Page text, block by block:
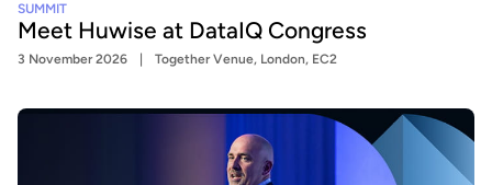
SUMMIT
Meet Huwise at DataIQ Congress
3 November 2026 Together Venue, London, EC2